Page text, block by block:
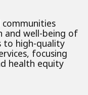
communities
and well-being of
to high-quality
focusing
health equity